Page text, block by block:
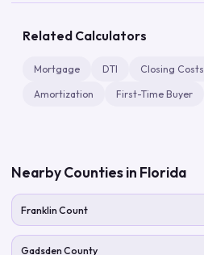
Related Calculators
Mortgage DTI Closing Costs
Amortization First-Time Buyer
Nearby Counties in Florida
Franklin Count
Gadsden County